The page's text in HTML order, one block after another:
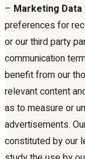
– Marketing Data
preferences for
or our third party
communication
benefit from our
relevant content
as to measure or
advertisements.
constituted by our